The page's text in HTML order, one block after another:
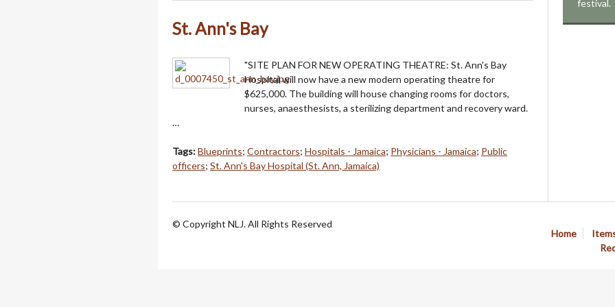
St. Ann's Bay
"SITE PLAN FOR NEW OPERATING THEATRE: St. Ann's Bay
Hospital will now have a new modern operating theatre for
$625,000. The building will house changing rooms for doctors,
nurses, anaesthesists, a sterilizing department and recovery ward.
…
Tags:Blueprints; Contractors; Hospitals - Jamaica; Physicians - Jamaica; Public
officers; St. Ann's Bay Hospital (St. Ann, Jamaica)
festival.
Home
© Copyright NLJ. All Rights Reserved